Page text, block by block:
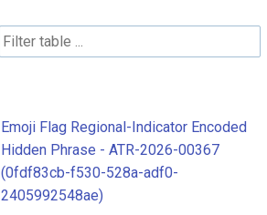
Emoji Flag Regional-Indicator Encoded
Hidden Phrase - ATR-2026-00367
(0fdf83cb-f530-528a-adf0-
2405992548ae)